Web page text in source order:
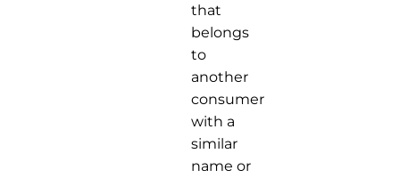
that
belongs
to
another
consumer
with a
similar
name or